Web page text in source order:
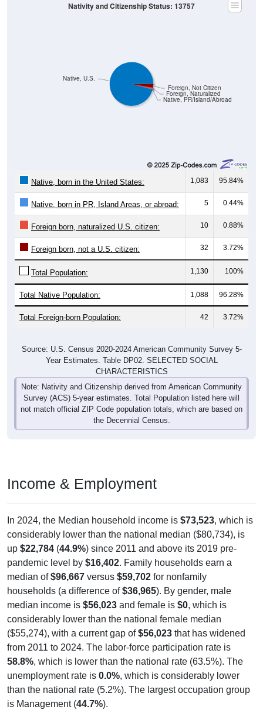
Native, PR/Island/Abroad
Foreign, Naturalized
Foreign, Not Citizen
Native, U.S.
Nativity and Citizenship Status: 13757
Native, born in the United States: 1,083 95.84%
Native, born in PR, Island Areas, or abroad: 5 0.44%
Foreign born, naturalized U.S. citizen: 10 0.88%
Foreign born, not a U.S. citizen: 32 3.72%
Total Population: 1,130 100%
Total Native Population: 1,088 96.28%
Total Foreign-born Population: 42 3.72%
Source: U.S. Census 2020-2024 American Community Survey 5-
Year Estimates. Table DP02. SELECTED SOCIAL
CHARACTERISTICS
Note: Nativity and Citizenship derived from American Community
Survey (ACS) 5-year estimates. Total Population listed here will
not match official ZIP Code population totals, which are based on
the Decennial Census.
Income & Employment
In 2024, the Median household income is $73,523, which is
considerably lower than the national median ($80,734), is
up $22,784 (44.9%) since 2011 and above its 2019 pre-
pandemic level by $16,402. Family households earn a
median of$96,667 versus $59,702 for nonfamily
households (a difference of$36,965). By gender, male
median income is $56,023 and female is $0, which is
considerably lower than the national female median
($55,274), with a current gap of$56,023 that has widened
from 2011 to 2024. The labor-force participation rate is
58.8%, which is lower than the national rate (63.5%). The
unemployment rate is 0.0%, which is considerably lower
than the national rate (5.2%). The largest occupation group
is Management (44.7%).